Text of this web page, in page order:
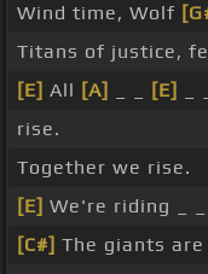
Wind time, Wolf
Titans of justice,
[E] All [A] [E]
rise.
Together we rise.
[E] We're riding _
[C#] The giants